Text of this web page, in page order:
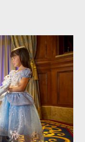
spectacular.
Anna, Elsa and Kristoff
Hollywoodland,
and a flurry of
lovable snowman,
horse-drawn
palace float. The...